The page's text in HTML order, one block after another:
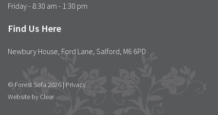
Friday - 8:30 am - 1:30 pm
Find Us Here
Newbury House, Ford Lane, Salford, M6 6PD
© Forest Sofa 2026 | Privacy
Website by Clear